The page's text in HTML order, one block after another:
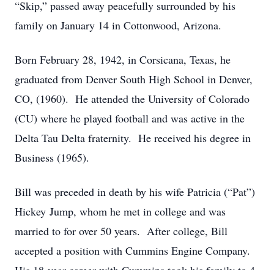
“Skip,” passed away peacefully surrounded by his
family on January 14 in Cottonwood, Arizona.
Born February 28, 1942, in Corsicana, Texas, he
graduated from Denver South High School in Denver,
CO, (1960). He attended the University of Colorado
(CU) where he played football and was active in the
Delta Tau Delta fraternity. He received his degree in
Business (1965).
Bill was preceded in death by his wife Patricia (“Pat”)
Hickey Jump, whom he met in college and was
married to for over 50 years. After college, Bill
accepted a position with Cummins Engine Company.